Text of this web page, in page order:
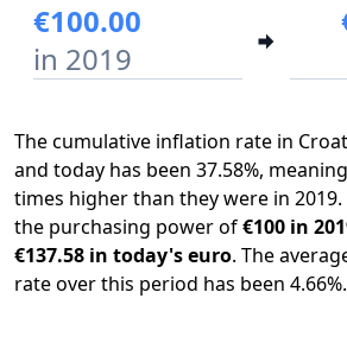
€100.00
in 2019
The cumulative inflation rate in
and today has been 37.58%,
times higher than they were in
the purchasing power of€100 in
€137.58 in today's euro. The
rate over this period has been 4.66%.